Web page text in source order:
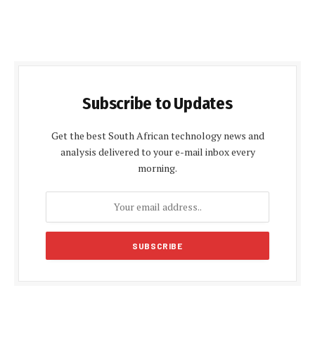
Subscribe to Updates
Get the best South African technology news and
analysis delivered to your e-mail inbox every
morning.